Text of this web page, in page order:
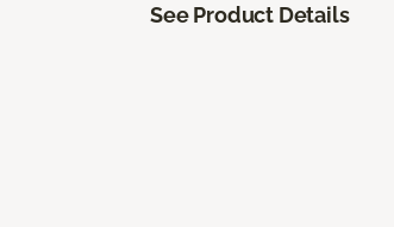
See Product Details